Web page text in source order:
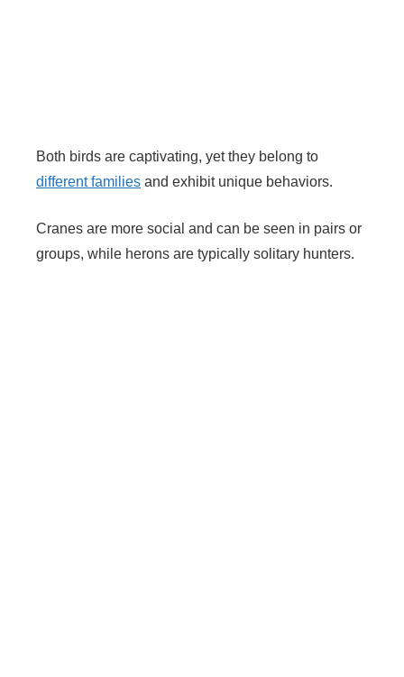
Both birds are captivating, yet they belong to
different families and exhibit unique behaviors.
Cranes are more social and can be seen in pairs or
groups, while herons are typically solitary hunters.